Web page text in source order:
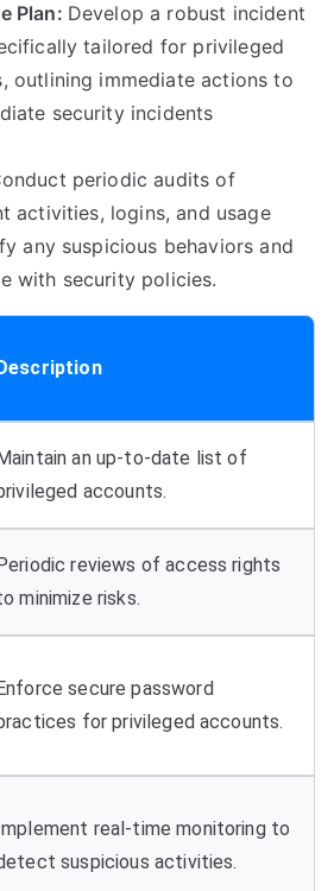
Plan: Develop a robust incident
tailored for privileged
outlining immediate actions to
security incidents
periodic audits of
activities, logins, and usage
any suspicious behaviors and
with security policies.
an up-to-date list of
accounts.
reviews of access rights
minimize risks.
secure password
for privileged accounts.
real-time monitoring to
suspicious activities.